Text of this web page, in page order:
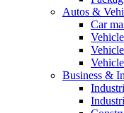
Autos &
Car
Business &